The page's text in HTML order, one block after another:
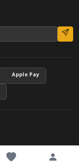
Apple Pay